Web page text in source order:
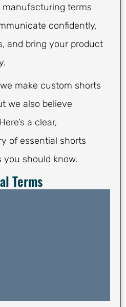
terms
confidently,
and bring your product
make custom shorts
we also believe
a clear,
of essential shorts
should know.
Terms